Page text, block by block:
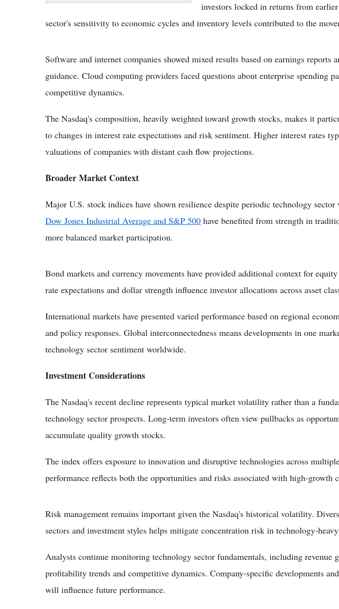
investors locked in returns from
sector's sensitivity to economic cycles and inventory levels contributed to the
Software and internet companies showed mixed results based on earnings reports
guidance. Cloud computing providers faced questions about enterprise spending
competitive dynamics.
The Nasdaq's composition, heavily weighted toward growth stocks, makes it
to changes in interest rate expectations and risk sentiment. Higher interest rates
valuations of companies with distant cash flow projections.
Broader Market Context
Major U.S. stock indices have shown resilience despite periodic technology sector
Dow Jones Industrial Average and S&P 500 have benefited from strength in
more balanced market participation.
Bond markets and currency movements have provided additional context for
rate expectations and dollar strength influence investor allocations across asset
International markets have presented varied performance based on regional
and policy responses. Global interconnectedness means developments in one
technology sector sentiment worldwide.
Investment Considerations
The Nasdaq's recent decline represents typical market volatility rather than a
technology sector prospects. Long-term investors often view pullbacks as
accumulate quality growth stocks.
The index offers exposure to innovation and disruptive technologies across
performance reflects both the opportunities and risks associated with high-growth
Risk management remains important given the Nasdaq's historical volatility.
sectors and investment styles helps mitigate concentration risk in technology-
Analysts continue monitoring technology sector fundamentals, including revenue
profitability trends and competitive dynamics. Company-specific developments
will influence future performance.